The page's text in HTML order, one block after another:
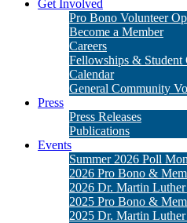
Get Involved
Pro Bono Volunteer
Become a Member
Careers
Fellowships & Student
Calendar
General Community
Press
Press Releases
Publications
Events
Summer 2026 Poll
2026 Pro Bono &
2026 Dr. Martin
2025 Pro Bono &
2025 Dr. Martin